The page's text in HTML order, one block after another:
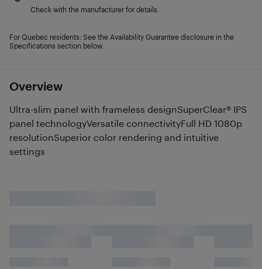
Overview
Ultra-slim panel with frameless designSuperClear® IPS
panel technologyVersatile connectivityFull HD 1080p
resolutionSuperior color rendering and intuitive
settings
Check with the manufacturer for details.
For Quebec residents: See the Availability Guarantee disclosure in the
Specifications section below.